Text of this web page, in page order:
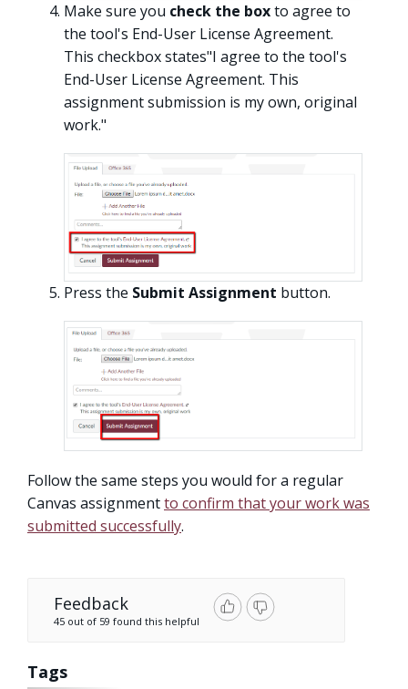
Make sure you check the boxto agree to
the tool's End-User License Agreement.
This checkbox states"I agree to the tool's
End-User License Agreement. This
assignment submission is my own, original
work."
Press the Submit Assignment button.
Follow the same steps you would for a regular
Canvas assignmentto confirm that your work was
submitted successfully.
Feedback
45 out of 59 found this helpful
Tags